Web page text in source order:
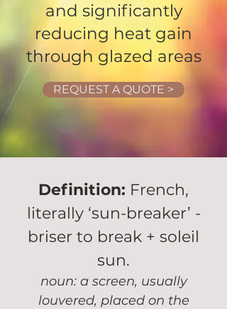
and significantly
reducing heat gain
through glazed areas
REQUEST A QUOTE >
Definition: French,
literally ‘sun-breaker’ -
briser to break + soleil
sun.
noun: a screen, usually
louvered, placed on the